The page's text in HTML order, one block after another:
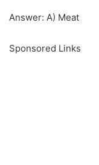
Answer: A) Meat
Sponsored Links